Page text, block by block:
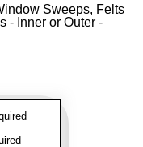
Sweeps, Felts
- Inner or Outer -